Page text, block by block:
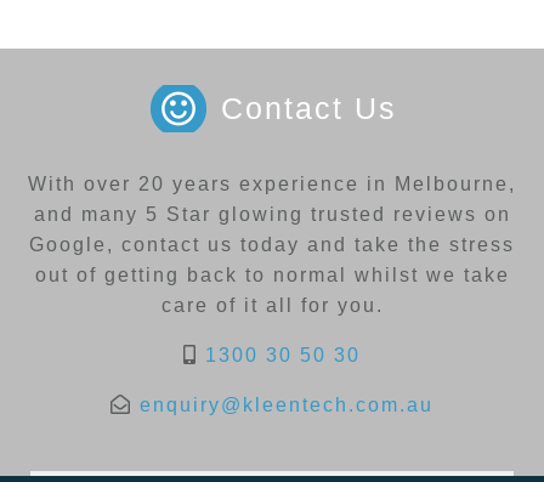
Contact Us
With over 20 years experience in Melbourne,
and many 5 Star glowing trusted reviews on
Google, contact us today and take the stress
out of getting back to normal whilst we take
care of it all for you.
1300 30 50 30
enquiry@kleentech.com.au